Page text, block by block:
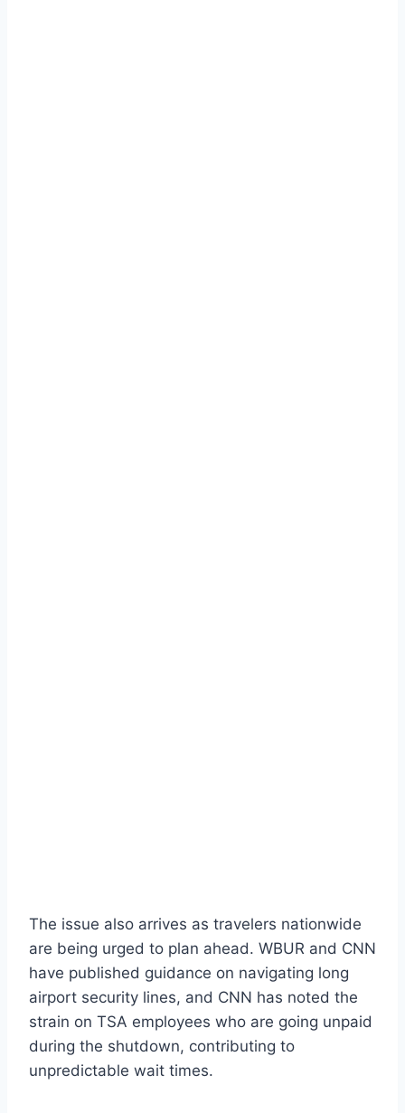
The issue also arrives as travelers nationwide
are being urged to plan ahead. WBUR and CNN
have published guidance on navigating long
airport security lines, and CNN has noted the
strain on TSA employees who are going unpaid
during the shutdown, contributing to
unpredictable wait times.